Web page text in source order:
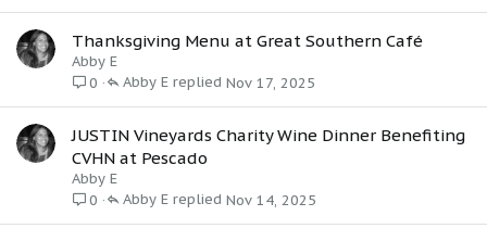
Thanksgiving Menu at Great Southern Café
Abby E
0
Nov 17, 2025
Abby E
JUSTIN Vineyards Charity Wine Dinner Benefiting
CVHN at Pescado
Abby E
0
Nov 14, 2025
Abby E